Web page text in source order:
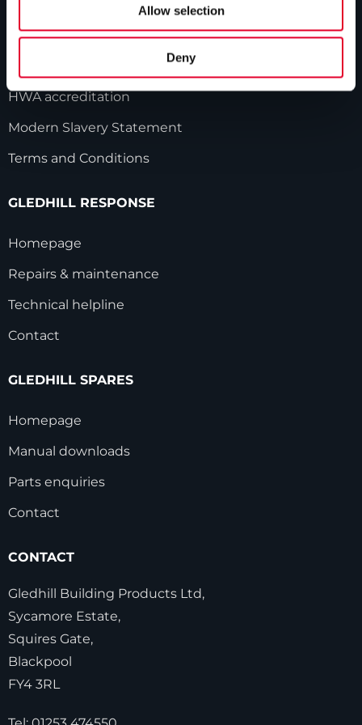
Allow selection
Deny
Industry innovations
HWA accreditation
Modern Slavery Statement
Terms and Conditions
GLEDHILL RESPONSE
Homepage
Repairs & maintenance
Technical helpline
Contact
GLEDHILL SPARES
Homepage
Manual downloads
Parts enquiries
Contact
CONTACT
Gledhill Building Products Ltd,
Sycamore Estate,
Squires Gate,
Blackpool
FY4 3RL